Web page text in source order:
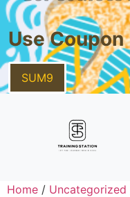
Use Coupon
SUM9
Home / Uncategorized